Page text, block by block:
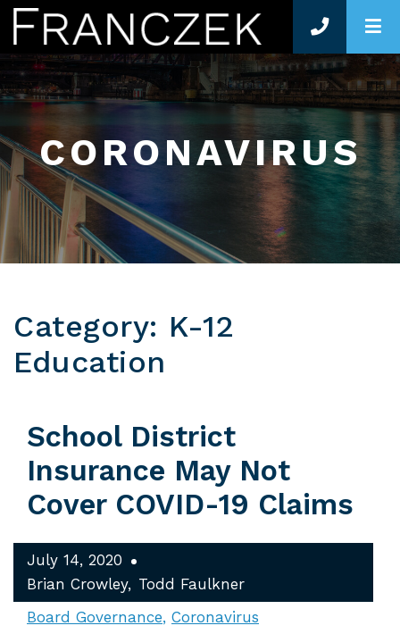
CORONAVIRUS
Category: K-12
Education
School District
Insurance May Not
Cover COVID-19 Claims
July 14, 2020
Brian Crowley
Todd Faulkner
Board Governance Coronavirus